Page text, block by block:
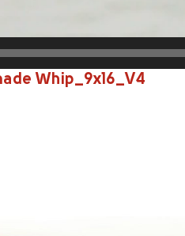
Whip_9x16_V4